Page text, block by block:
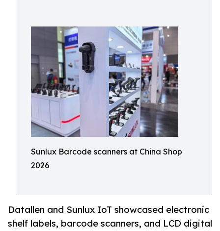
Sunlux Barcode scanners at China Shop
2026
Datallen and Sunlux IoT showcased electronic
shelf labels, barcode scanners, and LCD digital